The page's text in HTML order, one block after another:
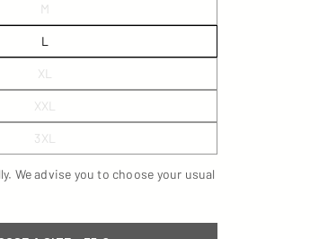
M
L
XL
XXL
3XL
We advise you to choose your usual